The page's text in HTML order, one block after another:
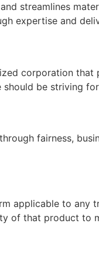
streamlines
expertise and
corporation that
be striving
fairness,
applicable to any
of that product to